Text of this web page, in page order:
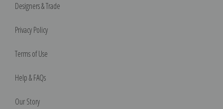
Designers & Trade
Privacy Policy
Terms of Use
Help & FAQs
Our Story